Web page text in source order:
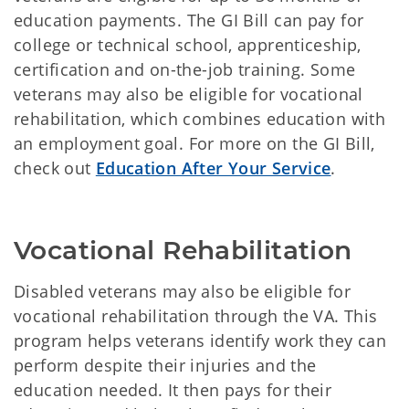
education payments. The GI Bill can pay for
college or technical school, apprenticeship,
certification and on-the-job training. Some
veterans may also be eligible for vocational
rehabilitation, which combines education with
an employment goal. For more on the GI Bill,
check out Education After Your Service.
Vocational Rehabilitation
Disabled veterans may also be eligible for
vocational rehabilitation through the VA. This
program helps veterans identify work they can
perform despite their injuries and the
education needed. It then pays for their